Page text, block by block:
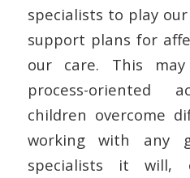
specialists to play
support plans for
our care. This
process-oriented
children overcome
working with any
specialists it will,